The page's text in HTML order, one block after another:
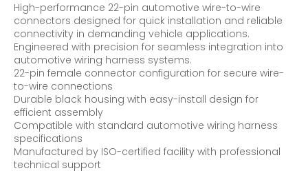
High-performance 22-pin automotive wire-to-wire
connectors designed for quick installation and reliable
connectivity in demanding vehicle applications.
Engineered with precision for seamless integration into
automotive wiring harness systems.
22-pin female connector configuration for secure wire-
to-wire connections
Durable black housing with easy-install design for
efficient assembly
Compatible with standard automotive wiring harness
specifications
Manufactured by ISO-certified facility with professional
technical support